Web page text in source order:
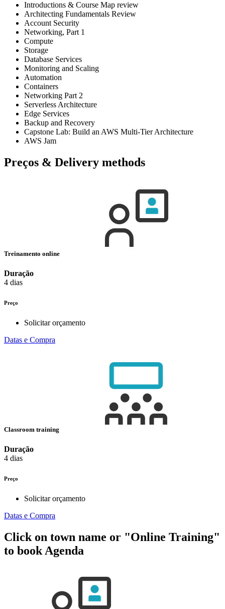
Introductions & Course Map review
Architecting Fundamentals Review
Account Security
Networking, Part 1
Compute
Storage
Database Services
Monitoring and Scaling
Automation
Containers
Networking Part 2
Serverless Architecture
Edge Services
Backup and Recovery
Capstone Lab: Build an AWS Multi-Tier Architecture
AWS Jam
Preços & Delivery methods
Treinamento online
Duração
4 dias
Preço
Solicitar orçamento
Datas e Compra
Classroom training
Duração
4 dias
Preço
Solicitar orçamento
Datas e Compra
Click on town name or "Online Training"
to book Agenda